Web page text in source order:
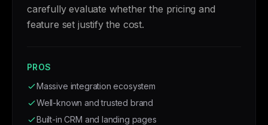
carefully evaluate whether the pricing and
feature set justify the cost.
PROS
Massive integration ecosystem
Well-known and trusted brand
Built-in CRM and landing pages